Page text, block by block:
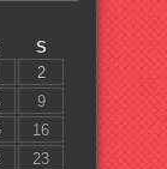
S
2
9
16
23